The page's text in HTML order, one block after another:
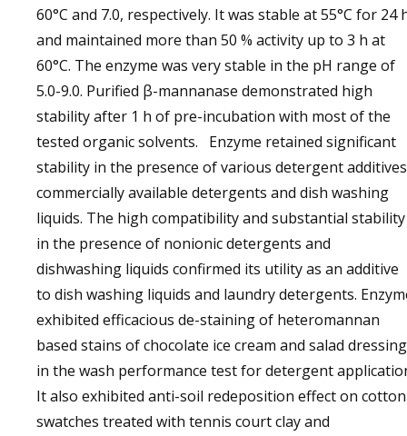
60°C and 7.0, respectively. It was stable at 55°C for 24
and maintained more than 50 % activity up to 3 h at
60°C. The enzyme was very stable in the pH range of
5.0-9.0. Purified β-mannanase demonstrated high
stability after 1 h of pre-incubation with most of the
tested organic solvents. Enzyme retained significant
stability in the presence of various detergent
commercially available detergents and dish washing
liquids. The high compatibility and substantial stability
in the presence of nonionic detergents and
dishwashing liquids confirmed its utility as an additive
to dish washing liquids and laundry detergents.
exhibited efficacious de-staining of heteromannan
based stains of chocolate ice cream and salad dressing
in the wash performance test for detergent
It also exhibited anti-soil redeposition effect on cotton
swatches treated with tennis court clay and